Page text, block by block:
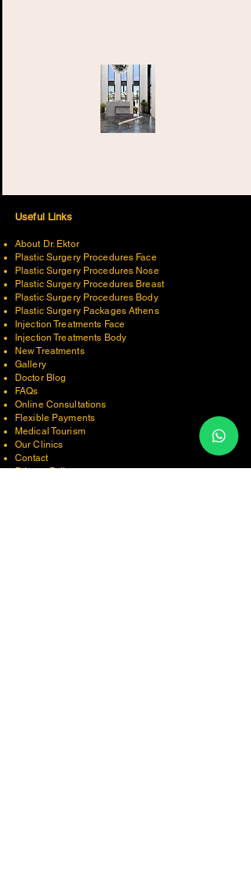
Useful Links
About Dr. Ektor
Plastic Surgery Procedures Face
Plastic Surgery Procedures Nose
Plastic Surgery Procedures Breast
Plastic Surgery Procedures Body
Plastic Surgery Packages Athens
Injection Treatments Face
Injection Treatments Body
New Treatments
Gallery
Doctor Blog
FAQs
Online Consultations
Flexible Payments
Medical Tourism
Our Clinics
Contact
Privacy Policy